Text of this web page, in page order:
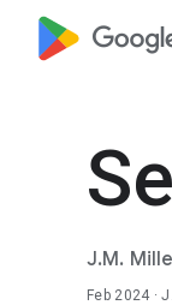
J.M.
Feb 2024 ·